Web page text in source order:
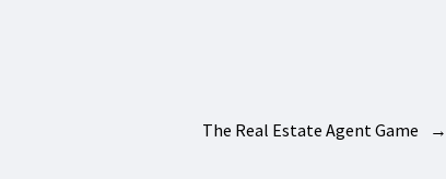
→
The Real Estate Agent Game